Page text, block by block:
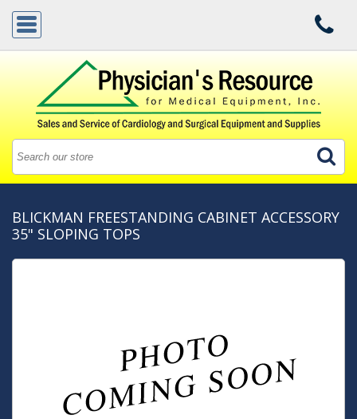
BLICKMAN FREESTANDING CABINET ACCESSORY
35" SLOPING TOPS